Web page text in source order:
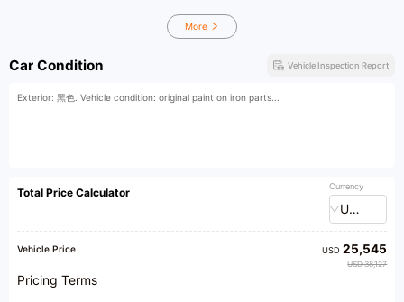
More
Car Condition Vehicle Inspection Report
Exterior: 黑色. Vehicle condition: original paint on iron parts...
Total Price Calculator Currency
USD
Vehicle Price USD25,545
USD 38,127
Pricing Terms